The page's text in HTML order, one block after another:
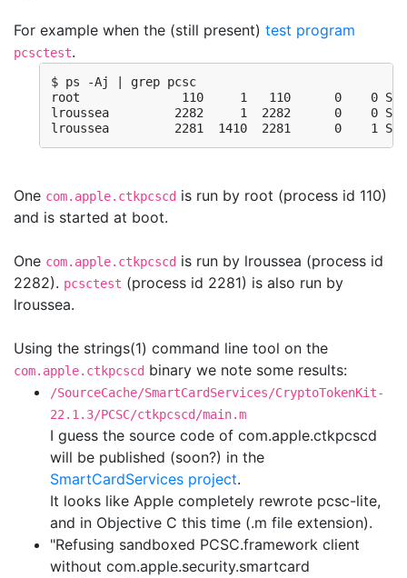
For example when the (still present) test program
pcsctest.
$ ps -Aj | grep pcsc
root              110     1   110      0    0 Ss     ??
lroussea         2282     1  2282      0    0 Ss     ??
lroussea         2281  1410  2281      0    1 S+
One com.apple.ctkpcscd is run by root (process id 110)
and is started at boot.
One com.apple.ctkpcscd is run by lroussea (process id
2282). pcsctest (process id 2281) is also run by
lroussea.
Using the strings(1) command line tool on the
com.apple.ctkpcscd binary we note some results:
/SourceCache/SmartCardServices/CryptoTokenKit-
22.1.3/PCSC/ctkpcscd/main.m
I guess the source code of com.apple.ctkpcscd
will be published (soon?) in the
SmartCardServices project.
It looks like Apple completely rewrote pcsc-lite,
and in Objective C this time (.m file extension).
"Refusing sandboxed PCSC.framework client
without com.apple.security.smartcard